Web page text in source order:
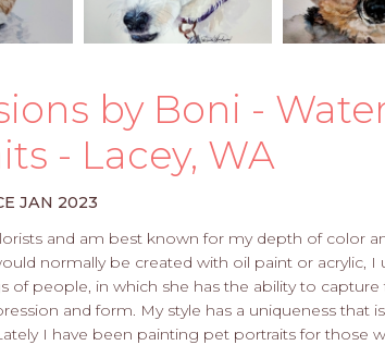
by Boni -
- Lacey, WA
JAN 2023
and am best known for my depth of color
normally be created with oil paint or acrylic, I
of people, in which she has the ability to
and form. My style has a uniqueness that
I have been painting pet portraits for those